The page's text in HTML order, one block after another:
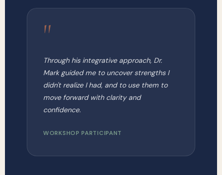
"
Through his integrative approach, Dr.
Mark guided me to uncover strengths I
didn't realize I had, and to use them to
move forward with clarity and
confidence.
WORKSHOP PARTICIPANT